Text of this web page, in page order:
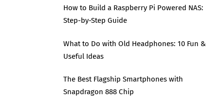
How to Build a Raspberry Pi Powered NAS:
Step-by-Step Guide
What to Do with Old Headphones: 10 Fun &
Useful Ideas
The Best Flagship Smartphones with
Snapdragon 888 Chip